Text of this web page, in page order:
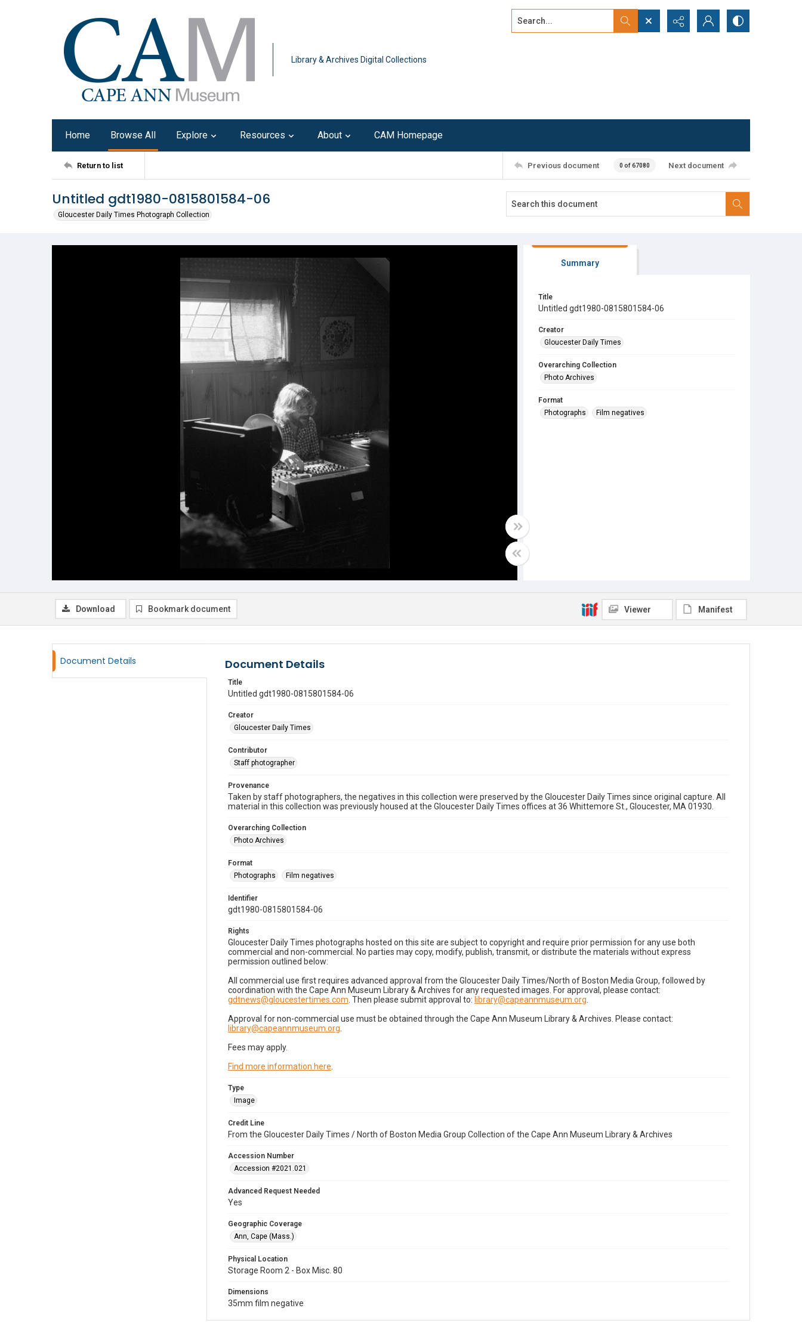
Library & Archives Digital Collections
Search...
Home Browse All Explore Resources About CAM Homepage
Return to list Previous document 0 of 67080 Next document
Untitled gdt1980-0815801584-06
Gloucester Daily Times Photograph Collection
Summary
Title
Untitled gdt1980-0815801584-06
Creator
Gloucester Daily Times
Overarching Collection
Photo Archives
Format
Photographs
Film negatives
Download Bookmark document Viewer Manifest
Document Details Document Details
Title
Untitled gdt1980-0815801584-06
Creator
Gloucester Daily Times
Contributor
Staff photographer
Provenance
Taken by staff photographers, the negatives in this collection were preserved by the Gloucester Daily Times since original capture. All
material in this collection was previously housed at the Gloucester Daily Times offices at 36 Whittemore St., Gloucester, MA 01930.
Overarching Collection
Photo Archives
Format
Photographs
Film negatives
Identifier
gdt1980-0815801584-06
Rights
Gloucester Daily Times photographs hosted on this site are subject to copyright and require prior permission for any use both
commercial and non-commercial. No parties may copy, modify, publish, transmit, or distribute the materials without express
permission outlined below:
All commercial use first requires advanced approval from the Gloucester Daily Times/North of Boston Media Group, followed by
coordination with the Cape Ann Museum Library & Archives for any requested images. For approval, please contact:
gdtnews@gloucestertimes.com . Then please submit approval to: library@capeannmuseum.org
Approval for non-commercial use must be obtained through the Cape Ann Museum Library & Archives. Please contact:
library@capeannmuseum.org
Fees may apply.
Find more information here
Type
Image
Credit Line
From the Gloucester Daily Times / North of Boston Media Group Collection of the Cape Ann Museum Library & Archives
Accession Number
Accession #2021.021
Advanced Request Needed
Yes
Geographic Coverage
Ann, Cape (Mass.)
Physical Location
Storage Room 2 - Box Misc. 80
Dimensions
35mm film negative